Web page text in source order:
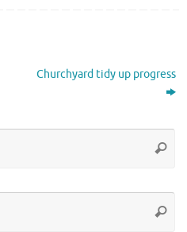
Churchyard tidy up progress